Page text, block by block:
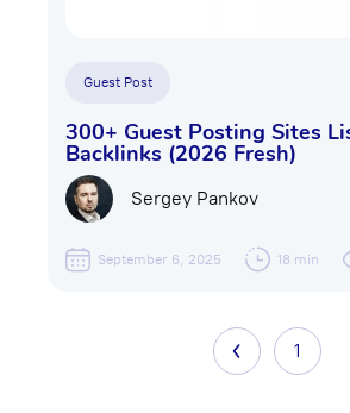
Guest Post
300+ Guest Posting Sites
Backlinks (2026 Fresh)
Sergey Pankov
September 6, 2025 18 min
1